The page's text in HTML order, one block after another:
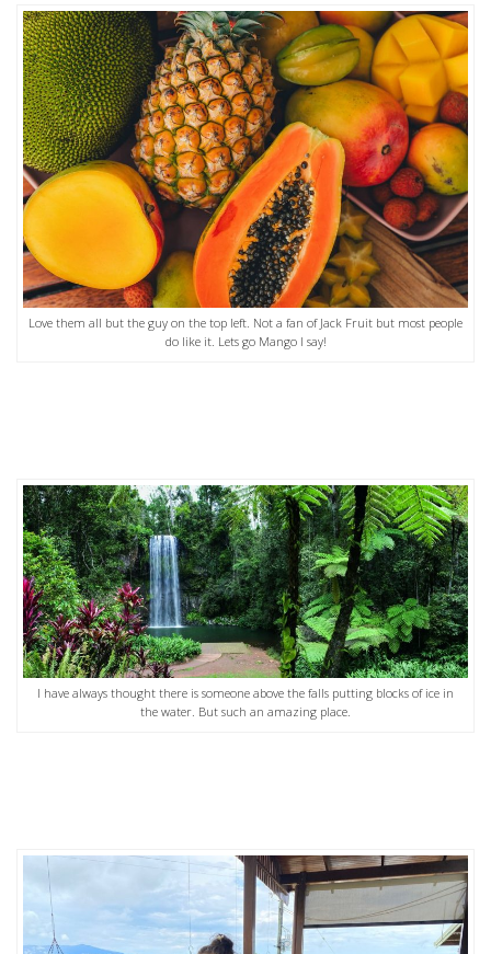
Love them all but the guy on the top left. Not a fan of Jack Fruit but most people
do like it. Lets go Mango I say!
I have always thought there is someone above the falls putting blocks of ice in
the water. But such an amazing place.